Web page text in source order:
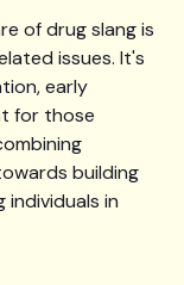
of drug slang is
issues. It's
early
for those
building
in